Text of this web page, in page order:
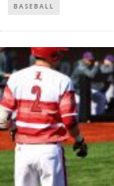
BASEBALL